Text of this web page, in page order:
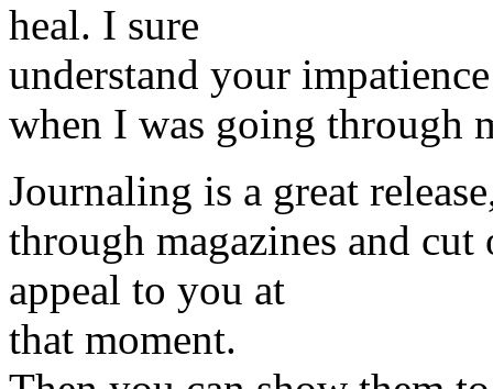
heal. I sure
understand your
when I was going through
Journaling is a great
through magazines and
appeal to you at
that moment.